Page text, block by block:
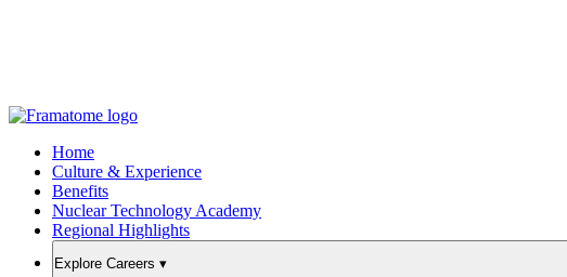
Home
Culture & Experience
Benefits
Nuclear Technology Academy
Regional Highlights
Explore Careers ▾